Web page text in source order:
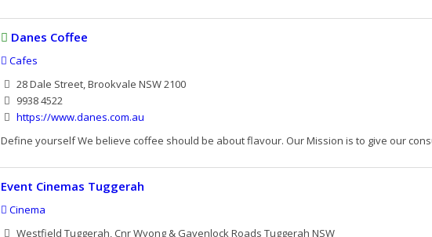
Danes Coffee
Cafes
28 Dale Street, Brookvale NSW 2100
9938 4522
https://www.danes.com.au
Define yourself We believe coffee should be about flavour. Our Mission is to give our
Event Cinemas Tuggerah
Cinema
Westfield Tuggerah, Cnr Wyong & Gavenlock Roads Tuggerah NSW